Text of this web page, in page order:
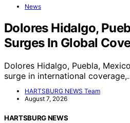
News
Dolores Hidalgo,
Surges In Global
Dolores Hidalgo, Puebla,
surge in international
HARTSBURG NEWS Team
August 7, 2026
HARTSBURG NEWS